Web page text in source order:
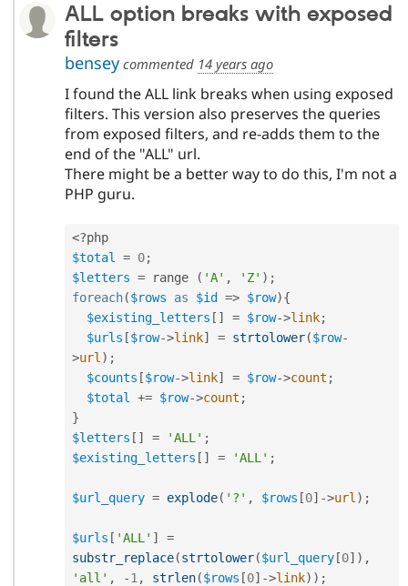
ALL option breaks with exposed
filters
benseycommented 14 years ago
I found the ALL link breaks when using exposed
filters. This version also preserves the queries
from exposed filters, and re-adds them to the
end of the "ALL" url.
There might be a better way to do this, I'm not a
PHP guru.
<?php
$total
= 0;
$letters = range ( 'A' , 'Z' ) ;
foreach($rows as $id => $row){
$existing_letters [ ] = $row->link;
$urls [$row->link] = strtolower($row-
>url ) ;
$counts [$row->link] = $row->count ;
$total
+= $row->count ;
}
$letters [ ] = 'ALL' ;
$existing_letters [ ] = 'ALL' ;
$url_query = explode( '?' , $rows [0] ->url ) ;
$urls [ 'ALL' ]
=
substr_replace(strtolower($url_query[0] ) ,
'all' , -1 , strlen($rows [0] ->link) ) ;